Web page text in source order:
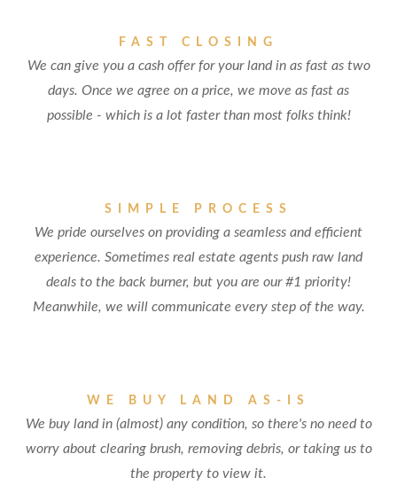
FAST CLOSING
We can give you a cash offer for your land in as fast as two
days. Once we agree on a price, we move as fast as
possible - which is a lot faster than most folks think!
SIMPLE PROCESS
We pride ourselves on providing a seamless and efficient
experience. Sometimes real estate agents push raw land
deals to the back burner, but you are our #1 priority!
Meanwhile, we will communicate every step of the way.
WE BUY LAND AS-IS
We buy land in (almost) any condition, so there's no need to
worry about clearing brush, removing debris, or taking us to
the property to view it.